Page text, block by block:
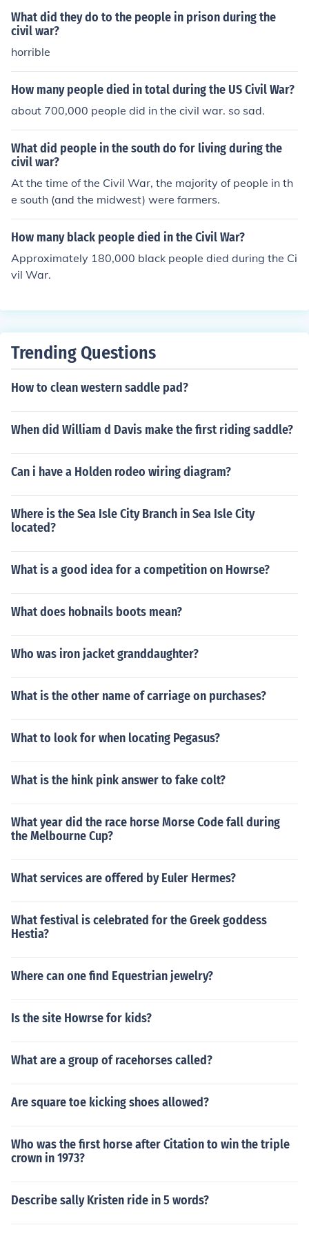
What did they do to the people in prison during the
civil war?
horrible
How many people died in total during the US Civil War?
about 700,000 people did in the civil war. so sad.
What did people in the south do for living during the
civil war?
At the time of the Civil War, the majority of people in th
e south (and the midwest) were farmers.
How many black people died in the Civil War?
Approximately 180,000 black people died during the Ci
vil War.
Trending Questions
How to clean western saddle pad?
When did William d Davis make the first riding saddle?
Can i have a Holden rodeo wiring diagram?
Where is the Sea Isle City Branch in Sea Isle City
located?
What is a good idea for a competition on Howrse?
What does hobnails boots mean?
Who was iron jacket granddaughter?
What is the other name of carriage on purchases?
What to look for when locating Pegasus?
What is the hink pink answer to fake colt?
What year did the race horse Morse Code fall during
the Melbourne Cup?
What services are offered by Euler Hermes?
What festival is celebrated for the Greek goddess
Hestia?
Where can one find Equestrian jewelry?
Is the site Howrse for kids?
What are a group of racehorses called?
Are square toe kicking shoes allowed?
Who was the first horse after Citation to win the triple
crown in 1973?
Describe sally Kristen ride in 5 words?